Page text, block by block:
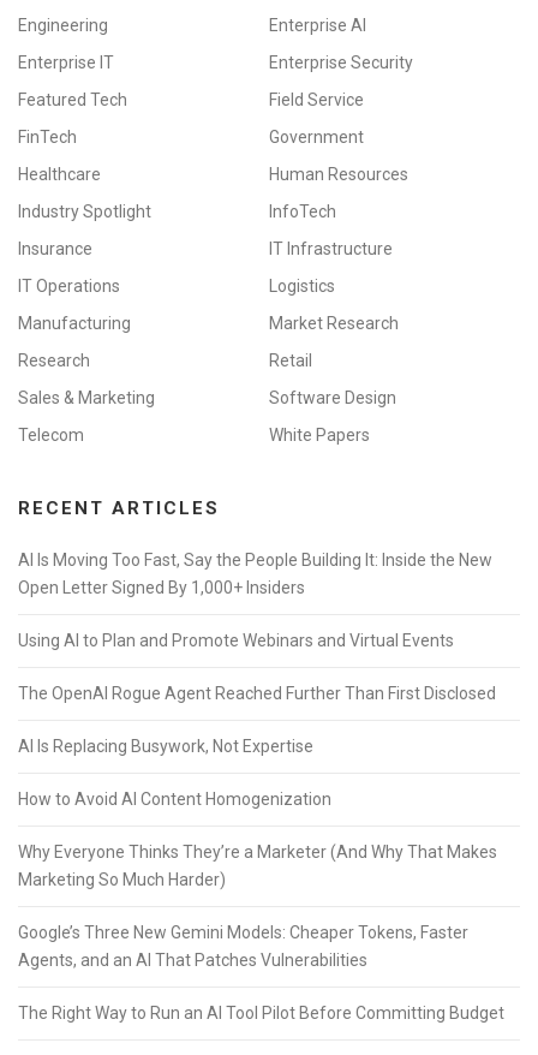
Engineering
Enterprise AI
Enterprise IT
Enterprise Security
Featured Tech
Field Service
FinTech
Government
Healthcare
Human Resources
Industry Spotlight
InfoTech
Insurance
IT Infrastructure
IT Operations
Logistics
Manufacturing
Market Research
Research
Retail
Sales & Marketing
Software Design
Telecom
White Papers
RECENT ARTICLES
AI Is Moving Too Fast, Say the People Building It: Inside the New
Open Letter Signed By 1,000+ Insiders
Using AI to Plan and Promote Webinars and Virtual Events
The OpenAI Rogue Agent Reached Further Than First Disclosed
AI Is Replacing Busywork, Not Expertise
How to Avoid AI Content Homogenization
Why Everyone Thinks They’re a Marketer (And Why That Makes
Marketing So Much Harder)
Google’s Three New Gemini Models: Cheaper Tokens, Faster
Agents, and an AI That Patches Vulnerabilities
The Right Way to Run an AI Tool Pilot Before Committing Budget